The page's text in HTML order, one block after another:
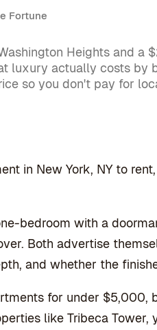
Fortune
Heights and
luxury actually costs
so you don't pay for
in New York, NY to
bedroom with a
Both advertise
and whether the
for under $5,000,
like Tribeca